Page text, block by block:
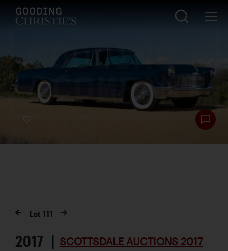
Lot111
2017 | SCOTTSDALE AUCTIONS 2017